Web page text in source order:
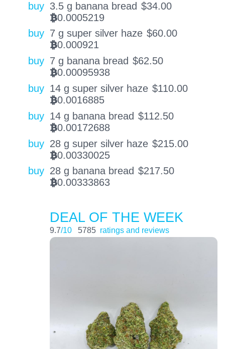
buy 3.5 g banana bread $34.00
BTC0.0005219
buy 7 g super silver haze $60.00
BTC0.000921
buy 7 g banana bread $62.50
BTC0.00095938
buy 14 g super silver haze $110.00
BTC0.0016885
buy 14 g banana bread $112.50
BTC0.00172688
buy 28 g super silver haze $215.00
BTC0.00330025
buy 28 g banana bread $217.50
BTC0.00333863
DEAL OF THE WEEK
9.7/10 5785 ratings and reviews